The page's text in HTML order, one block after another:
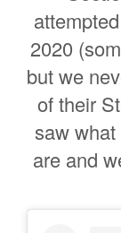
2020
but we
of their
saw
are and